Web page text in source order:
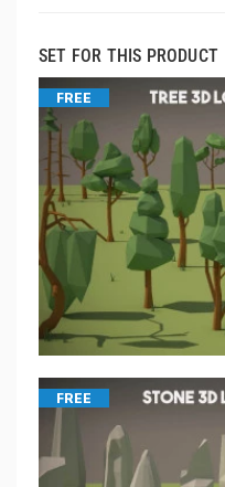
SET FOR THIS PRODUCT
FREE
FREE